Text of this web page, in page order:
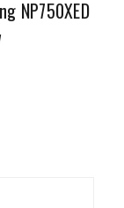
NP750XED